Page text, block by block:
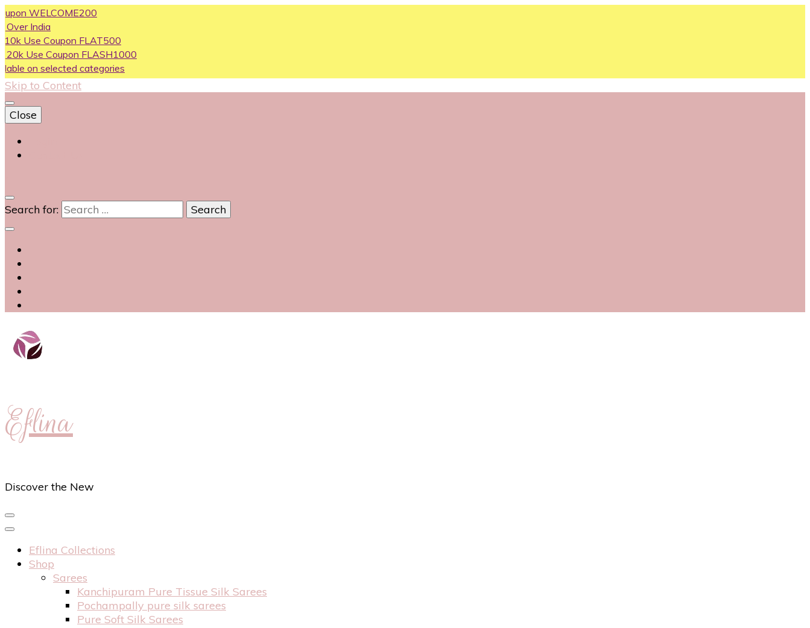
Coupon FLAT500
Coupon FLASH1000
selected categories
Skip to Content
Close
Search for:
Eflina
Discover the New
Eflina Collections
Shop
Sarees
Kanchipuram Pure Tissue Silk Sarees
Pochampally pure silk sarees
Pure Soft Silk Sarees